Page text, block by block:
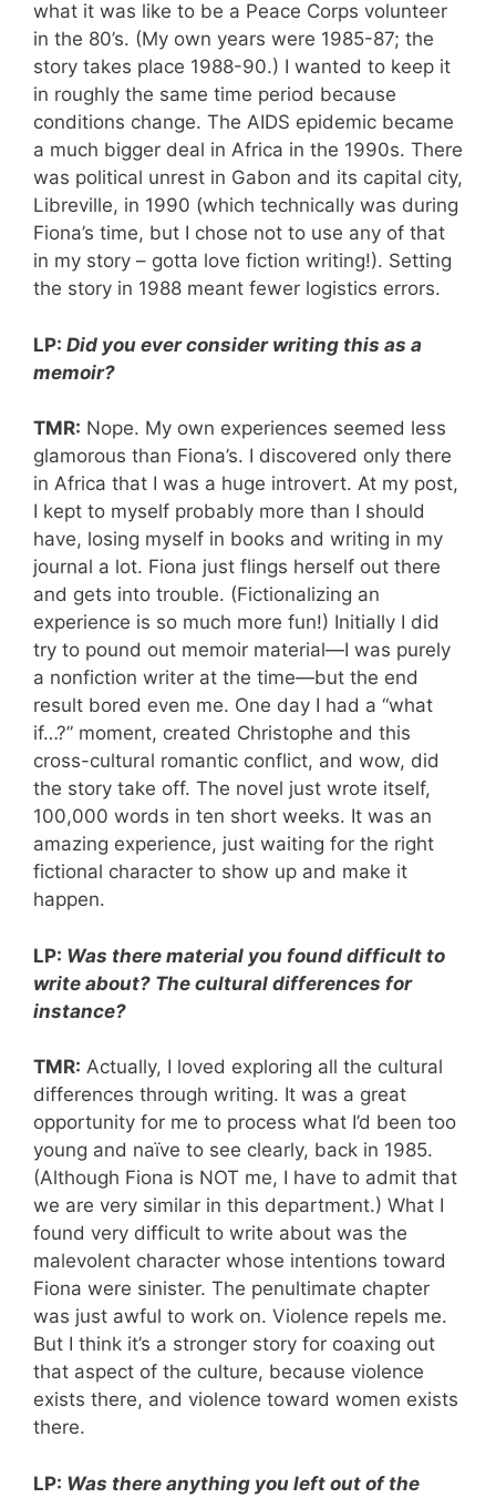
what it was like to be a Peace Corps volunteer
in the 80’s. (My own years were 1985-87; the
story takes place 1988-90.) I wanted to keep it
in roughly the same time period because
conditions change. The AIDS epidemic became
a much bigger deal in Africa in the 1990s. There
was political unrest in Gabon and its capital city,
Libreville, in 1990 (which technically was during
Fiona’s time, but I chose not to use any of that
in my story – gotta love fiction writing!). Setting
the story in 1988 meant fewer logistics errors.
LP: Did you ever consider writing this as a
memoir?
TMR: Nope. My own experiences seemed less
glamorous than Fiona’s. I discovered only there
in Africa that I was a huge introvert. At my post,
I kept to myself probably more than I should
have, losing myself in books and writing in my
journal a lot. Fiona just flings herself out there
and gets into trouble. (Fictionalizing an
experience is so much more fun!) Initially I did
try to pound out memoir material—I was purely
a nonfiction writer at the time—but the end
result bored even me. One day I had a “what
if…?” moment, created Christophe and this
cross-cultural romantic conflict, and wow, did
the story take off. The novel just wrote itself,
100,000 words in ten short weeks. It was an
amazing experience, just waiting for the right
fictional character to show up and make it
happen.
LP: Was there material you found difficult to
write about? The cultural differences for
instance?
TMR: Actually, I loved exploring all the cultural
differences through writing. It was a great
opportunity for me to process what I’d been too
young and naïve to see clearly, back in 1985.
(Although Fiona is NOT me, I have to admit that
we are very similar in this department.) What I
found very difficult to write about was the
malevolent character whose intentions toward
Fiona were sinister. The penultimate chapter
was just awful to work on. Violence repels me.
But I think it’s a stronger story for coaxing out
that aspect of the culture, because violence
exists there, and violence toward women exists
there.
LP: Was there anything you left out of the